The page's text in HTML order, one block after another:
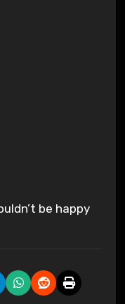
be happy